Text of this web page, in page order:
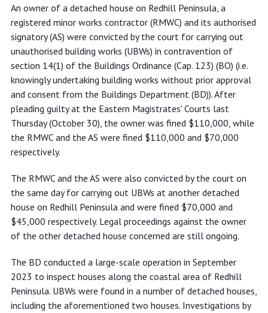
registered minor works contractor
and its authorised signatory fined
over $400,000 in total for carrying
out unauthorised building works
An owner of a detached house on Redhill Peninsula, a
registered minor works contractor (RMWC) and its authorised
signatory (AS) were convicted by the court for carrying out
unauthorised building works (UBWs) in contravention of
section 14(1) of the Buildings Ordinance (Cap. 123) (BO) (i.e.
knowingly undertaking building works without prior approval
and consent from the Buildings Department (BD)). After
pleading guilty at the Eastern Magistrates' Courts last
Thursday (October 30), the owner was fined $110,000, while
the RMWC and the AS were fined $110,000 and $70,000
respectively.
The RMWC and the AS were also convicted by the court on
the same day for carrying out UBWs at another detached
house on Redhill Peninsula and were fined $70,000 and
$45,000 respectively. Legal proceedings against the owner
of the other detached house concerned are still ongoing.
The BD conducted a large-scale operation in September
2023 to inspect houses along the coastal area of Redhill
Peninsula. UBWs were found in a number of detached houses,
including the aforementioned two houses. Investigations by